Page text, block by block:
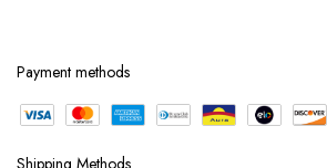
Payment methods